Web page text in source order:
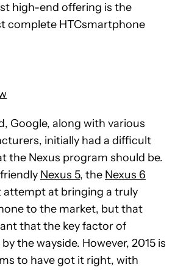
high-end offering is the
complete HTCsmartphone
Google, along with various
initially had a difficult
the Nexus program should be.
Nexus 5, the Nexus 6
attempt at bringing a truly
to the market, but that
that the key factor of
the wayside. However, 2015 is
to have got it right, with